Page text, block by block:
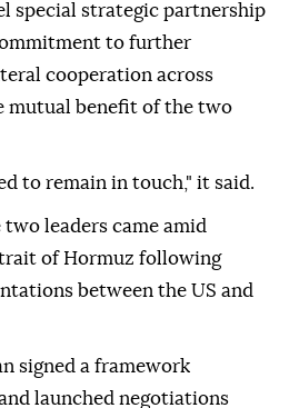
special strategic partnership
to further
cooperation across
mutual benefit of the two
to remain in touch," it said.
leaders came amid
of Hormuz following
between the US and
signed a framework
launched negotiations